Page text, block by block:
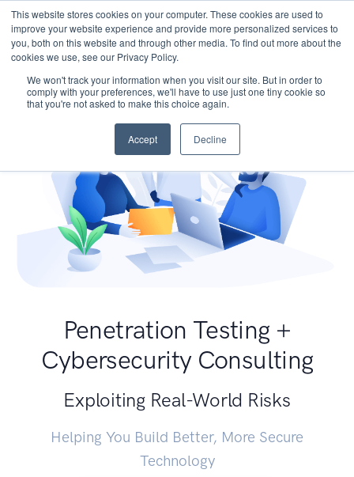
This website stores cookies on your computer. These cookies are used to
improve your website experience and provide more personalized services to
you, both on this website and through other media. To find out more about the
cookies we use, see our Privacy Policy.
We won't track your information when you visit our site. But in order to
comply with your preferences, we'll have to use just one tiny cookie so
that you're not asked to make this choice again.
Accept Decline
Penetration Testing +
Cybersecurity Consulting
Exploiting Real-World Risks
Helping You Build Better, More Secure
Technology